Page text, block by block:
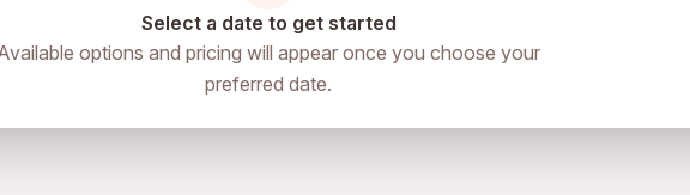
Select a date to get started
options and pricing will appear once you choose your
preferred date.